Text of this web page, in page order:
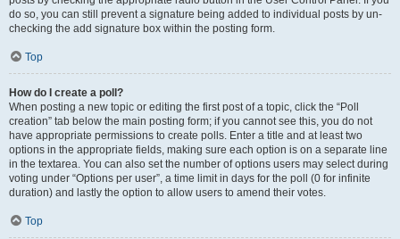
do so, you can still prevent a signature being added to individual posts by un-
checking the add signature box within the posting form.
Top
How do I create a poll?
When posting a new topic or editing the first post of a topic, click the “Poll
creation” tab below the main posting form; if you cannot see this, you do not
have appropriate permissions to create polls. Enter a title and at least two
options in the appropriate fields, making sure each option is on a separate line
in the textarea. You can also set the number of options users may select during
voting under “Options per user”, a time limit in days for the poll (0 for infinite
duration) and lastly the option to allow users to amend their votes.
Top